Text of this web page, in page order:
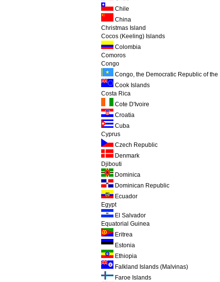
Chile
China
Christmas Island
Cocos (Keeling) Islands
Colombia
Comoros
Congo
Congo, the Democratic Republic of the
Cook Islands
Costa Rica
Cote D'Ivoire
Croatia
Cuba
Cyprus
Czech Republic
Denmark
Djibouti
Dominica
Dominican Republic
Ecuador
Egypt
El Salvador
Equatorial Guinea
Eritrea
Estonia
Ethiopia
Falkland Islands (Malvinas)
Faroe Islands